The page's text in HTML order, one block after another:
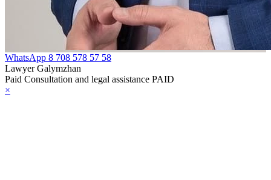
WhatsApp 8 708 578 57 58
Lawyer Galymzhan
Paid Consultation and legal assistance PAID
×